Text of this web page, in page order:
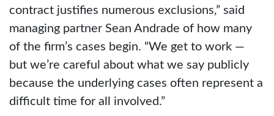
contract justifies numerous exclusions,” said
managing partner Sean Andrade of how many
of the firm’s cases begin. “We get to work —
but we’re careful about what we say publicly
because the underlying cases often represent a
difficult time for all involved.”